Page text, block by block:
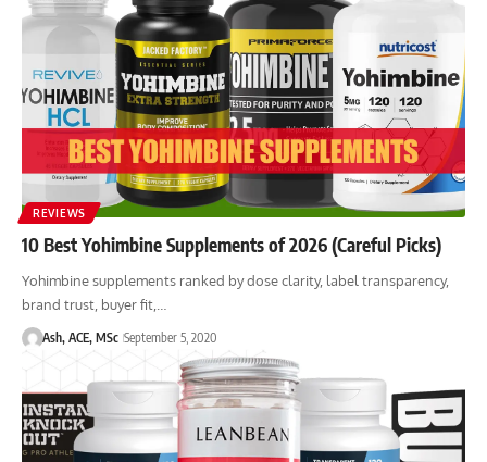
REVIEWS
10 Best Yohimbine Supplements of 2026 (Careful Picks)
Yohimbine supplements ranked by dose clarity, label transparency,
brand trust, buyer fit,…
Ash, ACE, MSc September 5, 2020